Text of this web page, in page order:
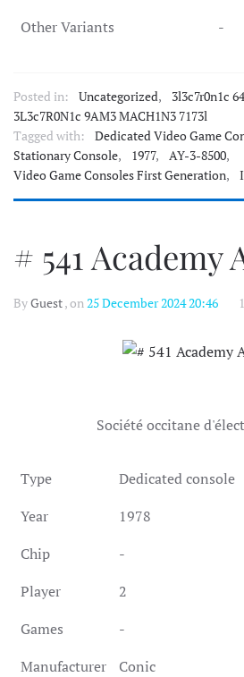
Other Variants
-
Posted in: Uncategorized, 3l3c7r0n1c
3L3c7R0N1c 9AM3 MACH1N3 7173l
Tagged with:
Dedicated Video Game
Stationary Console, 1977, AY-3-8500,
Video Game Consoles First Generation,
# 541 Academy
ByGuest, on25 December 2024 20:46
Société occitane
Type
Dedicated console
Year
1978
Chip
-
Player
2
Games
-
Manufacturer
Conic